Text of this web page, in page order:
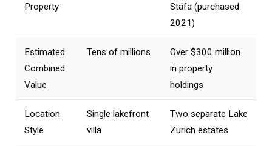
Property
Stäfa (purchased
2021)
Estimated
Combined
Value
Tens of millions
Over $300 million
in property
holdings
Location
Style
Single lakefront
villa
Two separate Lake
Zurich estates